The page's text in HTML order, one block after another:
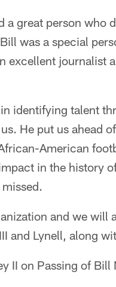
a great person who
was a special
excellent journalist
identifying talent
He put us ahead
American
in the history
and we will
and Lynell, along
II on Passing of Bill